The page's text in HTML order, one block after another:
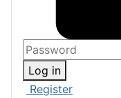
Log in
Register